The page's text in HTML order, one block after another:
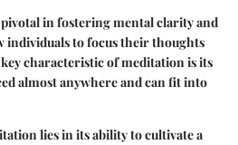
in fostering mental clarity and
individuals to focus their thoughts
characteristic of meditation is its
almost anywhere and can fit into
lies in its ability to cultivate a